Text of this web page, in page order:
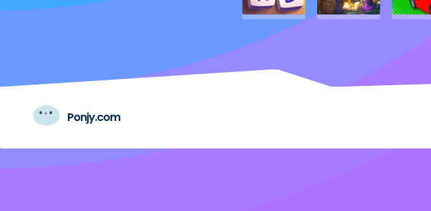
Ponjy.com